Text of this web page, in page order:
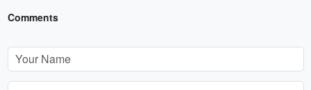
Comments